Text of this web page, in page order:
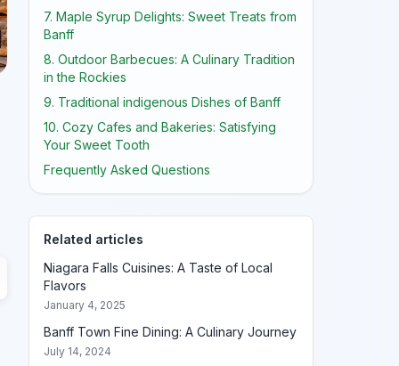
7. Maple Syrup Delights: Sweet Treats from
Banff
8. Outdoor Barbecues: A Culinary Tradition
in the Rockies
9. Traditional indigenous Dishes of Banff
10. Cozy Cafes and Bakeries: Satisfying
Your Sweet Tooth
Frequently Asked Questions
Related articles
Niagara Falls Cuisines: A Taste of Local
Flavors
January 4, 2025
Banff Town Fine Dining: A Culinary Journey
July 14, 2024